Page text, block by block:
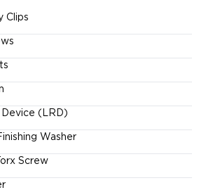
Clips
(LRD)
Washer
Screw